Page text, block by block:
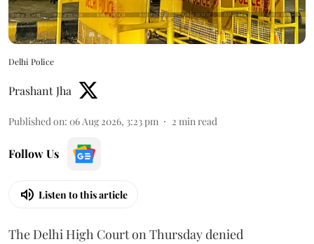
Delhi Police
Prashant Jha
Published on: 06 Aug 2026, 3:23 pm 2 min read
Follow Us
Listen to this article
The Delhi High Court on Thursday denied